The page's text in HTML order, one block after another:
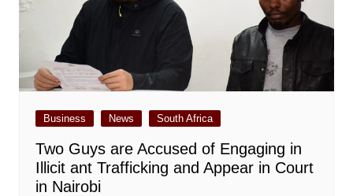
Business News South Africa
Two Guys are Accused of Engaging in
Illicit ant Trafficking and Appear in Court
in Nairobi